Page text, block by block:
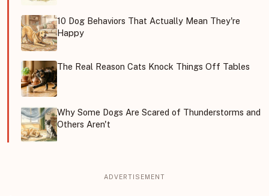
10 Dog Behaviors That Actually Mean They're
Happy
The Real Reason Cats Knock Things Off Tables
Why Some Dogs Are Scared of Thunderstorms and
Others Aren't